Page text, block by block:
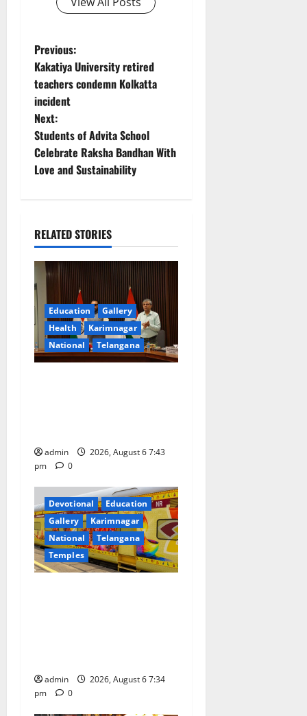
P
o
s
t
n
v
i
g
a
t
i
Previous:
Kakatiya University retired
teachers condemn Kolkatta
incident
Next:
Students of Advita School
Celebrate Raksha Bandhan With
Love and Sustainability
RELATED STORIES
Education
Gallery
Health
Karimnagar
National
Telangana
admin
2026, August 6 7:43
pm
0
Devotional
Education
Gallery
Karimnagar
National
Telangana
Temples
admin
2026, August 6 7:34
pm
0